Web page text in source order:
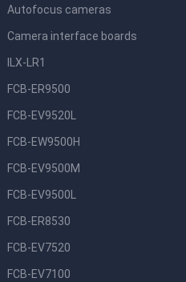
Autofocus cameras
Camera interface boards
ILX-LR1
FCB-ER9500
FCB-EV9520L
FCB-EW9500H
FCB-EV9500M
FCB-EV9500L
FCB-ER8530
FCB-EV7520
FCB-EV7100